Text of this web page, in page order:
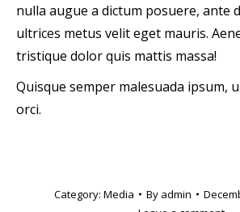
nulla augue a dictum posuere, ante
ultrices metus velit eget mauris.
tristique dolor quis mattis massa!
Quisque semper malesuada ipsum,
orci.
Category: Media By admin